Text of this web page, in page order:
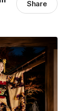
Share